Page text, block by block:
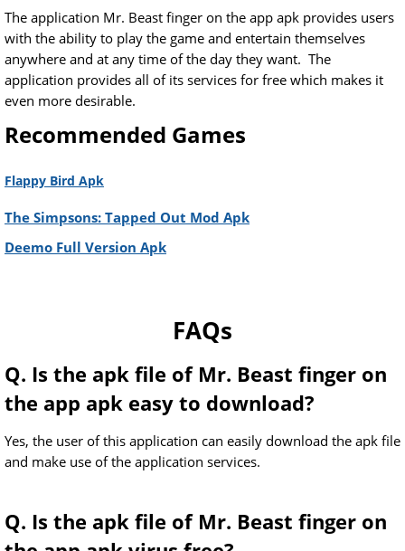
The application Mr. Beast finger on the app apk provides users
with the ability to play the game and entertain themselves
anywhere and at any time of the day they want. The
application provides all of its services for free which makes it
even more desirable.
Recommended Games
Flappy Bird Apk
The Simpsons: Tapped Out Mod Apk
Deemo Full Version Apk
FAQs
Q. Is the apk file of Mr. Beast finger on
the app apk easy to download?
Yes, the user of this application can easily download the apk file
and make use of the application services.
Q. Is the apk file of Mr. Beast finger on